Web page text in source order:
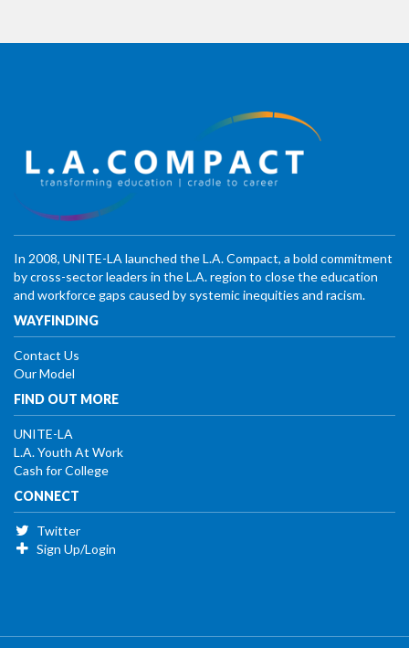
In 2008, UNITE-LA launched the L.A. Compact, a bold commitment
by cross-sector leaders in the L.A. region to close the education
and workforce gaps caused by systemic inequities and racism.
WAYFINDING
Contact Us
Our Model
FIND OUT MORE
UNITE-LA
L.A. Youth At Work
Cash for College
CONNECT
Twitter
Sign Up/Login